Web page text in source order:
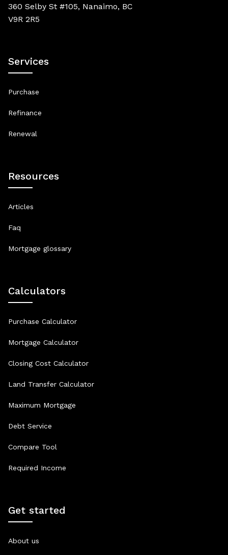
360 Selby St #105, Nanaimo, BC
V9R 2R5
Services
Purchase
Refinance
Renewal
Resources
Articles
Faq
Mortgage glossary
Calculators
Purchase Calculator
Mortgage Calculator
Closing Cost Calculator
Land Transfer Calculator
Maximum Mortgage
Debt Service
Compare Tool
Required Income
Get started
About us